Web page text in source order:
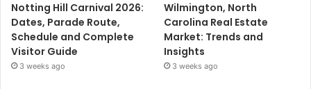
Notting Hill Carnival 2026:
Dates, Parade Route,
Schedule and Complete
Visitor Guide
3 weeks ago
Wilmington, North
Carolina Real Estate
Market: Trends and
Insights
3 weeks ago